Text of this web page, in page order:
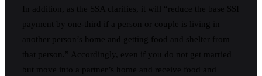
In addition, as the SSA clarifies, it will “reduce the base SSI
payment by one-third if a person or couple is living in
another person’s home and getting food and shelter from
that person.” Accordingly, even if you do not get married
but move into a partner’s home and receive food and